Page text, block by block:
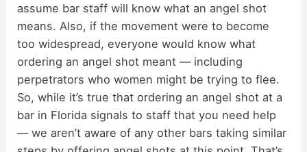
assume bar staff will know what an angel shot
means. Also, if the movement were to become
too widespread, everyone would know what
ordering an angel shot meant — including
perpetrators who women might be trying to flee.
So, while it’s true that ordering an angel shot at a
bar in Florida signals to staff that you need help
— we aren’t aware of any other bars taking similar